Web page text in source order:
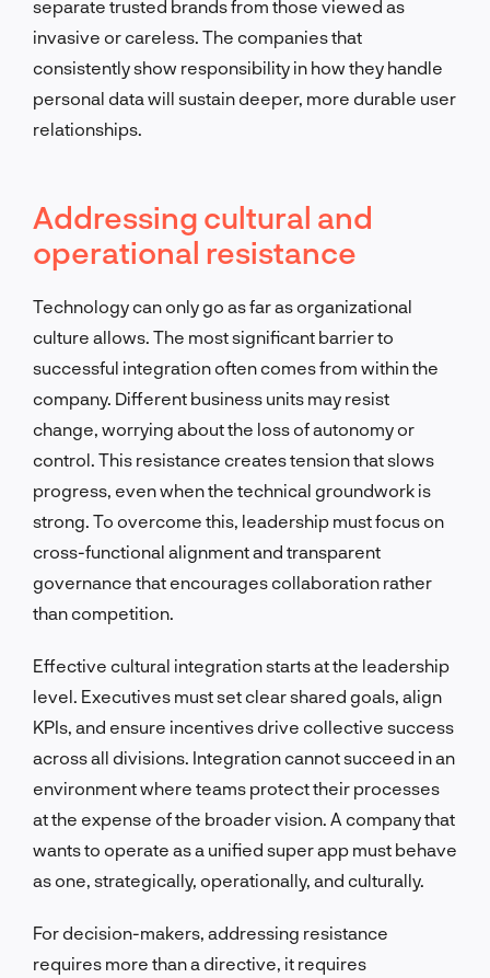
separate trusted brands from those viewed as
invasive or careless. The companies that
consistently show responsibility in how they handle
personal data will sustain deeper, more durable user
relationships.
Addressing cultural and
operational resistance
Technology can only go as far as organizational
culture allows. The most significant barrier to
successful integration often comes from within the
company. Different business units may resist
change, worrying about the loss of autonomy or
control. This resistance creates tension that slows
progress, even when the technical groundwork is
strong. To overcome this, leadership must focus on
cross-functional alignment and transparent
governance that encourages collaboration rather
than competition.
Effective cultural integration starts at the leadership
level. Executives must set clear shared goals, align
KPIs, and ensure incentives drive collective success
across all divisions. Integration cannot succeed in an
environment where teams protect their processes
at the expense of the broader vision. A company that
wants to operate as a unified super app must behave
as one, strategically, operationally, and culturally.
For decision-makers, addressing resistance
requires more than a directive, it requires